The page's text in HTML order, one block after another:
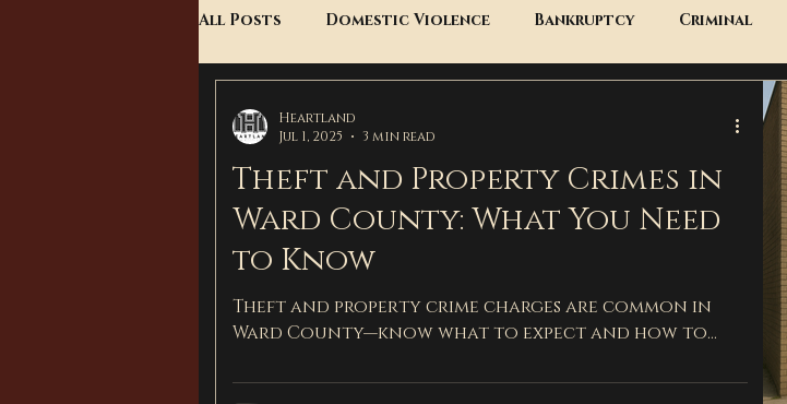
All Posts Domestic Violence Bankruptcy Criminal
Child Custody
Theft and Property Crimes in
Ward County: What You Need
to Know
Theft and property crime charges are common in
Ward County—know what to expect and how to
Heartland
Jul 1, 2025
3 min read